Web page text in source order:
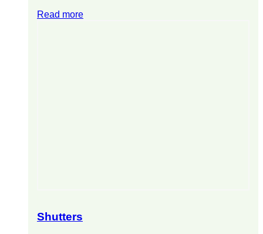
Read more
Shutters